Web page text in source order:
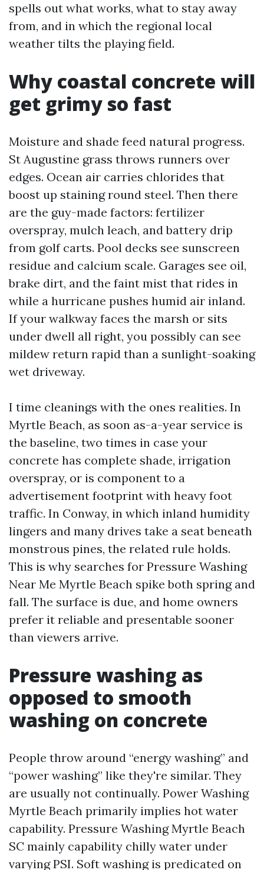
spells out what works, what to stay away
from, and in which the regional local
weather tilts the playing field.
Why coastal concrete will
get grimy so fast
Moisture and shade feed natural progress.
St Augustine grass throws runners over
edges. Ocean air carries chlorides that
boost up staining round steel. Then there
are the guy-made factors: fertilizer
overspray, mulch leach, and battery drip
from golf carts. Pool decks see sunscreen
residue and calcium scale. Garages see oil,
brake dirt, and the faint mist that rides in
while a hurricane pushes humid air inland.
If your walkway faces the marsh or sits
under dwell all right, you possibly can see
mildew return rapid than a sunlight-soaking
wet driveway.
I time cleanings with the ones realities. In
Myrtle Beach, as soon as-a-year service is
the baseline, two times in case your
concrete has complete shade, irrigation
overspray, or is component to a
advertisement footprint with heavy foot
traffic. In Conway, in which inland humidity
lingers and many drives take a seat beneath
monstrous pines, the related rule holds.
This is why searches for Pressure Washing
Near Me Myrtle Beach spike both spring and
fall. The surface is due, and home owners
prefer it reliable and presentable sooner
than viewers arrive.
Pressure washing as
opposed to smooth
washing on concrete
People throw around “energy washing” and
“power washing” like they're similar. They
are usually not continually. Power Washing
Myrtle Beach primarily implies hot water
capability. Pressure Washing Myrtle Beach
SC mainly capability chilly water under
varying PSI. Soft washing is predicated on